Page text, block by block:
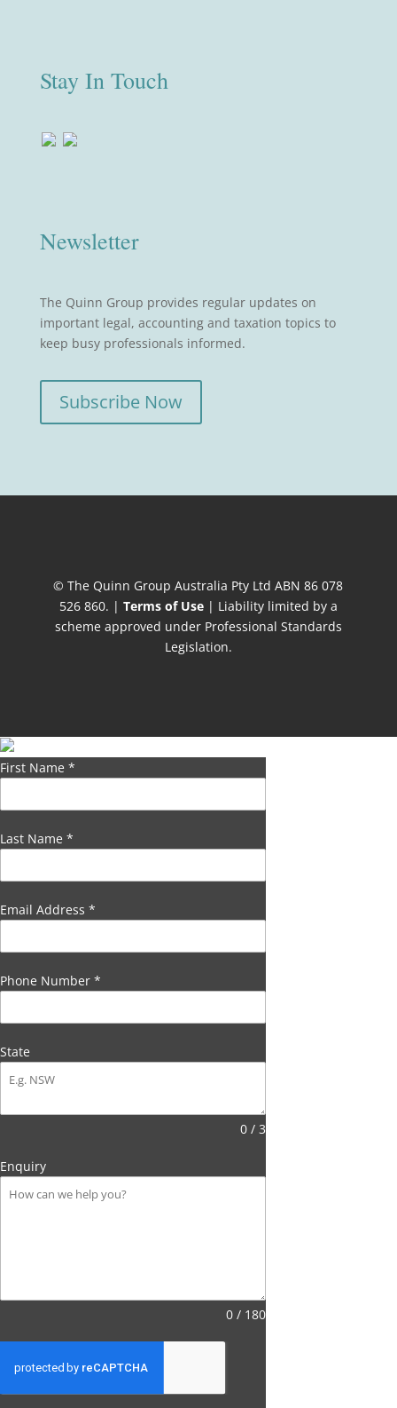
Stay In Touch
Newsletter
The Quinn Group provides regular updates on
important legal, accounting and taxation topics to
keep busy professionals informed.
Subscribe Now
© The Quinn Group Australia Pty Ltd ABN 86 078
526 860. | Terms of Use| Liability limited by a
scheme approved under Professional Standards
Legislation.
First Name *
Last Name *
Email Address *
Phone Number *
State
0 / 3
Enquiry
0 / 180